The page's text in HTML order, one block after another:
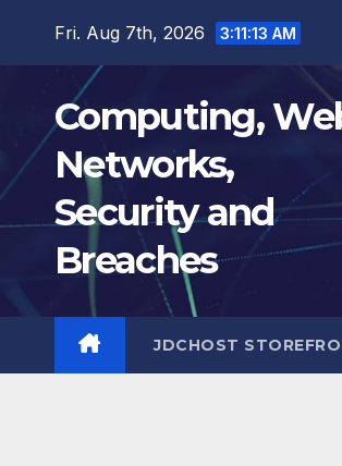
Fri. Aug 7th, 2026 3:11:14 AM
Computing,
Networks,
Security and
Breaches
JDCHOST